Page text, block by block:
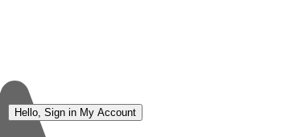
Hello, Sign in My Account